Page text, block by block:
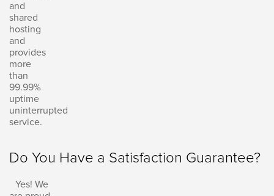
and
shared
hosting
and
provides
more
than
99.99%
uptime
uninterrupted
service.
Do You Have a Satisfaction Guarantee?
Yes! We